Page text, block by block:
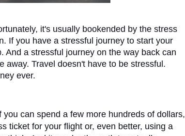
it's usually bookended by the stress
If you have a stressful journey to start your
And a stressful journey on the way back can
away. Travel doesn't have to be stressful.
ever.
can spend a few more hundreds of dollars,